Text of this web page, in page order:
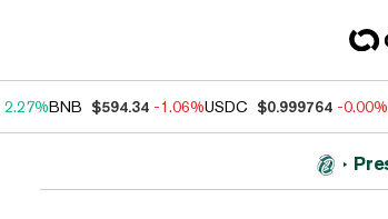
2.27%BNB $594.34 -1.06%USDC $0.999764 -0.00%